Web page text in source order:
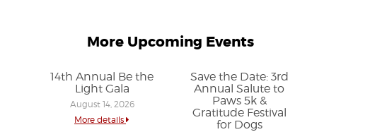
More Upcoming Events
14th Annual Be the
Light Gala
August 14, 2026
More details
Save the Date: 3rd
Annual Salute to
Paws 5k &
Gratitude Festival
for Dogs